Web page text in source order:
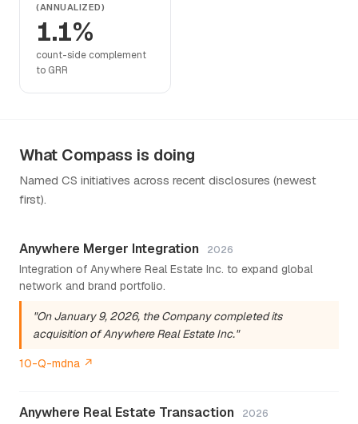
(ANNUALIZED)
1.1%
count-side complement
to GRR
What Compass is doing
Named CS initiatives across recent disclosures (newest
first).
Anywhere Merger Integration 2026
Integration of Anywhere Real Estate Inc. to expand global
network and brand portfolio.
"On January 9, 2026, the Company completed its
acquisition of Anywhere Real Estate Inc."
10-Q-mdna ↗
Anywhere Real Estate Transaction 2026